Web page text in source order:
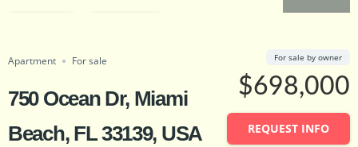
Apartment For sale
750 Ocean Dr, Miami
Beach, FL 33139, USA
$698,000
For sale by owner
REQUEST INFO